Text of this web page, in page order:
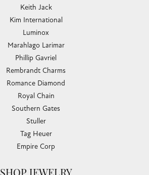
Keith Jack
Kim International
Luminox
Marahlago Larimar
Phillip Gavriel
Rembrandt Charms
Romance Diamond
Royal Chain
Southern Gates
Stuller
Tag Heuer
Empire Corp